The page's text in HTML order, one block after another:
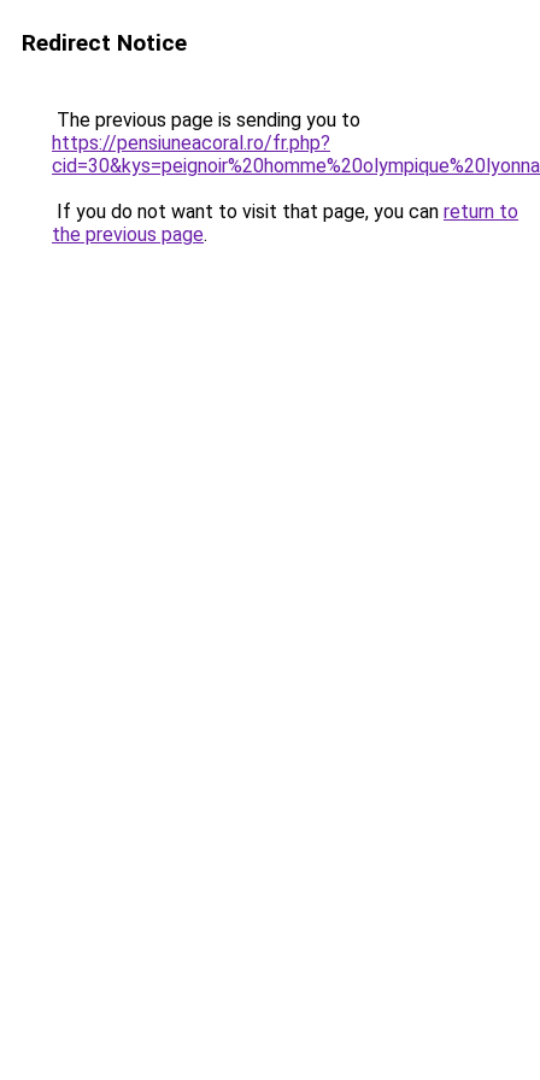
Redirect Notice
The previous page is sending you to
https://pensiuneacoral.ro/fr.php?
If you do not want to visit that page, you can return to
the previous page.